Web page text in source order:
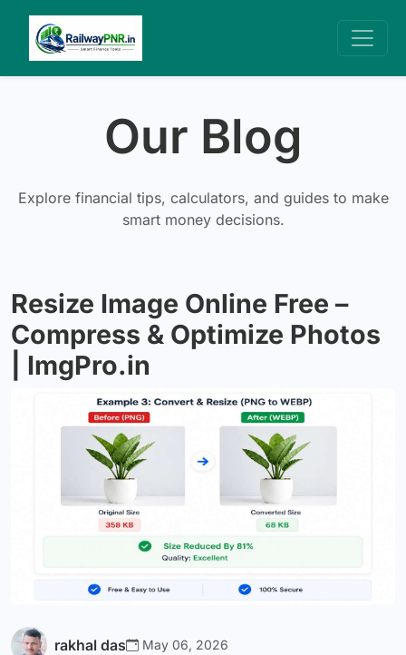
Our Blog
Explore financial tips, calculators, and guides to make
smart money decisions.
Resize Image Online Free –
Compress & Optimize Photos
| ImgPro.in
rakhal das May 06, 2026